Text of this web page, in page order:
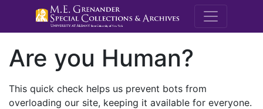
M.E.
Are you Human?
This quick check helps us prevent bots from
overloading our site, keeping it available for everyone.